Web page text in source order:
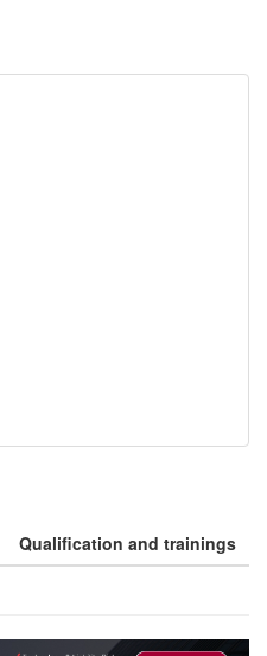
Qualification and trainings